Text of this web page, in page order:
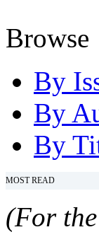
Browse
By
By
By
MOST READ
(For